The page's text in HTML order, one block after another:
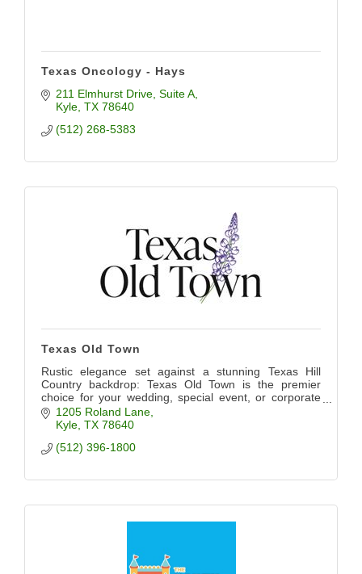
Texas Oncology - Hays
211 Elmhurst Drive, Suite A
Kyle TX 78640
(512) 268-5383
Texas Old Town
Rustic elegance set against a stunning Texas Hill
Country backdrop: Texas Old Town is the premier
choice for your wedding, special event, or corporate
event. We want to bring your vision to life.
1205 Roland Lane
Kyle TX 78640
(512) 396-1800